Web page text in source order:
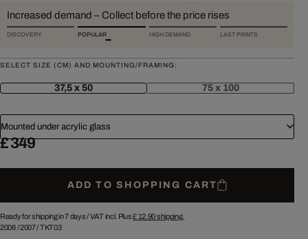
Increased demand – Collect before the price rises
DISCOVERY POPULAR HIGH DEMAND LAST PRINTS
SELECT SIZE (CM) AND MOUNTING/FRAMING:
37,5 x 50 75 x 100
Mounted under acrylic glass
£ 349
ADD TO SHOPPING CART
Ready for shipping in 7 days /VAT incl. Plus£ 12.90shipping.
2006/2007/TKT03